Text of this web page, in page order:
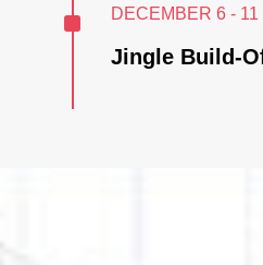
^ DECEMBER 6 - 11
Jingle Build-